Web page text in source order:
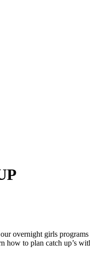
overnight girls
to plan catch up’s